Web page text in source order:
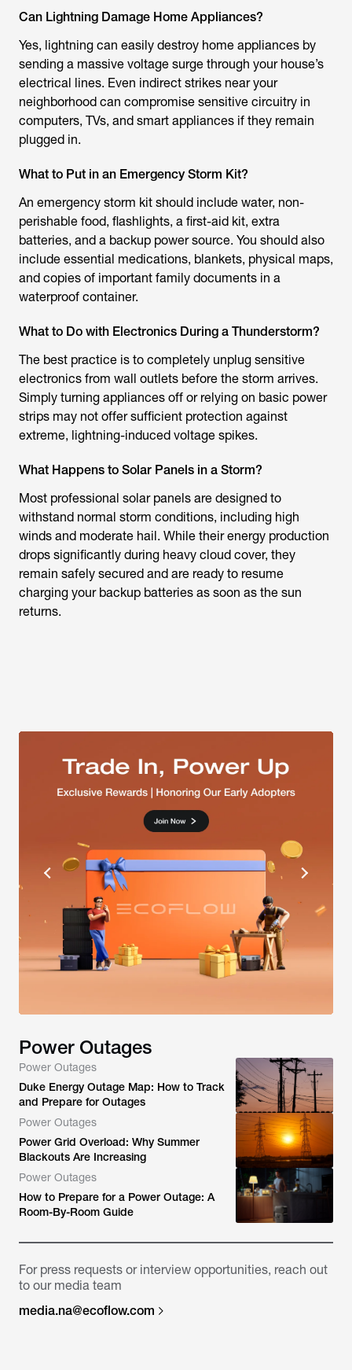
Can Lightning Damage Home Appliances?
Yes, lightning can easily destroy home appliances by
sending a massive voltage surge through your house’s
electrical lines. Even indirect strikes near your
neighborhood can compromise sensitive circuitry in
computers, TVs, and smart appliances if they remain
plugged in.
What to Put in an Emergency Storm Kit?
An emergency storm kit should include water, non-
perishable food, flashlights, a first-aid kit, extra
batteries, and a backup power source. You should also
include essential medications, blankets, physical maps,
and copies of important family documents in a
waterproof container.
What to Do with Electronics During a Thunderstorm?
The best practice is to completely unplug sensitive
electronics from wall outlets before the storm arrives.
Simply turning appliances off or relying on basic power
strips may not offer sufficient protection against
extreme, lightning-induced voltage spikes.
What Happens to Solar Panels in a Storm?
Most professional solar panels are designed to
withstand normal storm conditions, including high
winds and moderate hail. While their energy production
drops significantly during heavy cloud cover, they
remain safely secured and are ready to resume
charging your backup batteries as soon as the sun
returns.
Power Outages
Power Outages
Duke Energy Outage Map: How to Track
and Prepare for Outages
Power Outages
Power Grid Overload: Why Summer
Blackouts Are Increasing
Power Outages
How to Prepare for a Power Outage: A
Room-By-Room Guide
For press requests or interview opportunities, reach out
to our media team
media.na@ecoflow.com